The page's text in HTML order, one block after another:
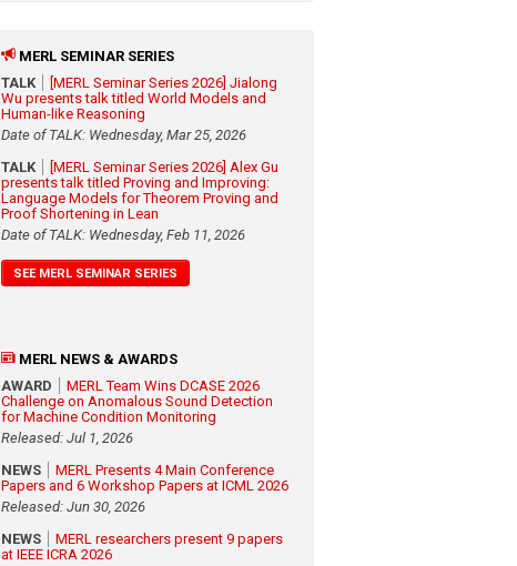
MERL SEMINAR SERIES
TALK
[MERL Seminar Series 2026] Jialong
Wu presents talk titled World Models and
Human-like Reasoning
Date of TALK: Wednesday, Mar 25, 2026
TALK
[MERL Seminar Series 2026] Alex Gu
presents talk titled Proving and Improving:
Language Models for Theorem Proving and
Proof Shortening in Lean
Date of TALK: Wednesday, Feb 11, 2026
SEE MERL SEMINAR SERIES
MERL NEWS & AWARDS
AWARD
MERL Team Wins DCASE 2026
Challenge on Anomalous Sound Detection
for Machine Condition Monitoring
Released: Jul 1, 2026
NEWS
MERL Presents 4 Main Conference
Papers and 6 Workshop Papers at ICML 2026
Released: Jun 30, 2026
NEWS
MERL researchers present 9 papers
at IEEE ICRA 2026